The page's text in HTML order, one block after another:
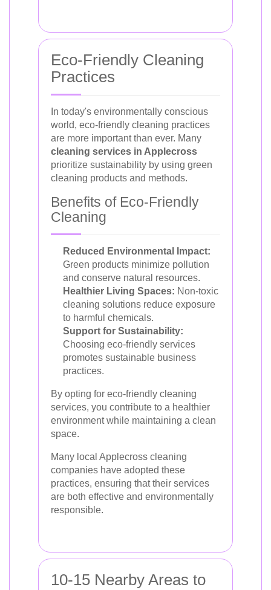
Eco-Friendly Cleaning
Practices
In today's environmentally conscious
world, eco-friendly cleaning practices
are more important than ever. Many
cleaning services in Applecross
prioritize sustainability by using green
cleaning products and methods.
Benefits of Eco-Friendly
Cleaning
Reduced Environmental Impact:
Green products minimize pollution
and conserve natural resources.
Healthier Living Spaces: Non-toxic
cleaning solutions reduce exposure
to harmful chemicals.
Support for Sustainability:
Choosing eco-friendly services
promotes sustainable business
practices.
By opting for eco-friendly cleaning
services, you contribute to a healthier
environment while maintaining a clean
space.
Many local Applecross cleaning
companies have adopted these
practices, ensuring that their services
are both effective and environmentally
responsible.
10-15 Nearby Areas to